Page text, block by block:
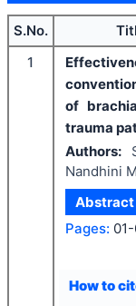
S.No.
1
of
trauma
Authors:
Nandhini M
Abstract
Pages:
How to